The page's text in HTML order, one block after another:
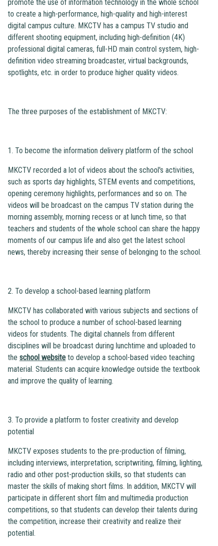
promote the use of information technology in the whole school
to create a high-performance, high-quality and high-interest
digital campus culture. MKCTV has a campus TV studio and
different shooting equipment, including high-definition (4K)
professional digital cameras, full-HD main control system, high-
definition video streaming broadcaster, virtual backgrounds,
spotlights, etc. in order to produce higher quality videos.
The three purposes of the establishment of MKCTV:
1. To become the information delivery platform of the school
MKCTV recorded a lot of videos about the school's activities,
such as sports day highlights, STEM events and competitions,
opening ceremony highlights, performances and so on. The
videos will be broadcast on the campus TV station during the
morning assembly, morning recess or at lunch time, so that
teachers and students of the whole school can share the happy
moments of our campus life and also get the latest school
news, thereby increasing their sense of belonging to the school.
2. To develop a school-based learning platform
MKCTV has collaborated with various subjects and sections of
the school to produce a number of school-based learning
videos for students. The digital channels from different
disciplines will be broadcast during lunchtime and uploaded to
the school website to develop a school-based video teaching
material. Students can acquire knowledge outside the textbook
and improve the quality of learning.
3. To provide a platform to foster creativity and develop
potential
MKCTV exposes students to the pre-production of filming,
including interviews, interpretation, scriptwriting, filming, lighting,
radio and other post-production skills, so that students can
master the skills of making short films. In addition, MKCTV will
participate in different short film and multimedia production
competitions, so that students can develop their talents during
the competition, increase their creativity and realize their
potential.